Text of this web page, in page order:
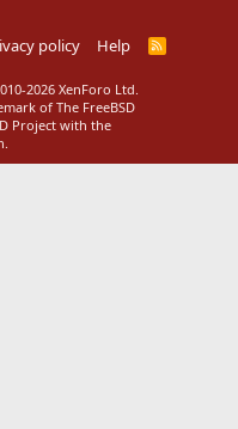
policy Help
R
2026 XenForo Ltd.
of The FreeBSD
Project with the